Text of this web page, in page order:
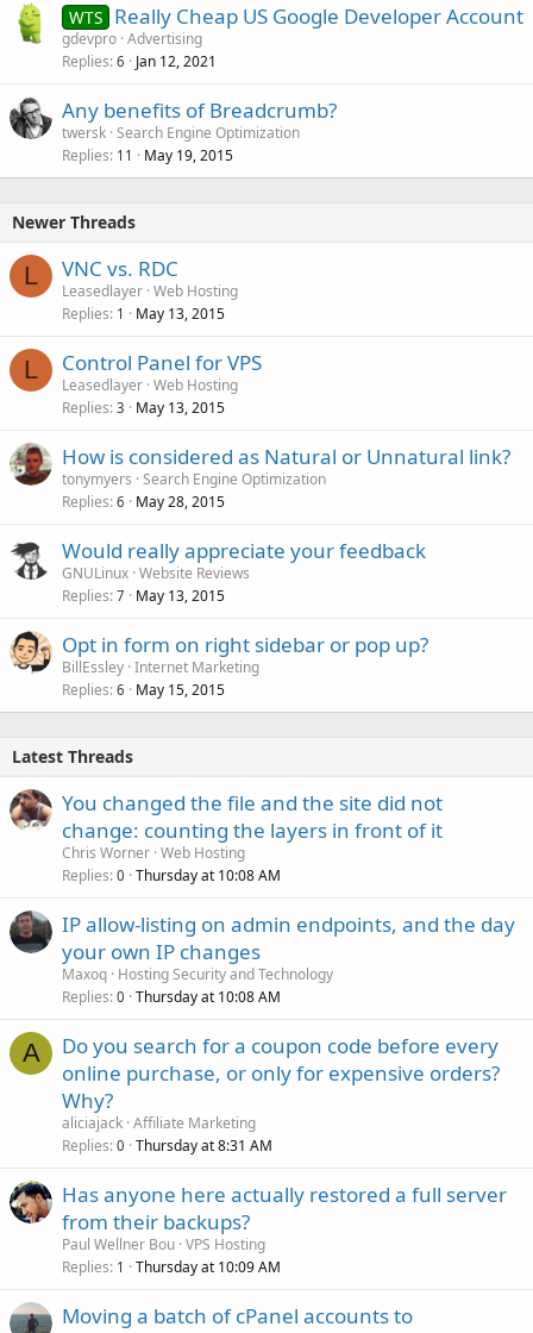
WTS Really Cheap US Google Developer Account
gdevpro Advertising
Replies 6 Jan 12, 2021
Any benefits of Breadcrumb?
twersk Search Engine Optimization
Replies 11 May 19, 2015
Newer Threads
L VNC vs. RDC
Leasedlayer Web Hosting
Replies 1 May 13, 2015
L Control Panel for VPS
Leasedlayer Web Hosting
Replies 3 May 13, 2015
How is considered as Natural or Unnatural link?
tonymyers Search Engine Optimization
Replies 6 May 28, 2015
Would really appreciate your feedback
GNULinux Website Reviews
Replies 7 May 13, 2015
Opt in form on right sidebar or pop up?
BillEssley Internet Marketing
Replies 6 May 15, 2015
Latest Threads
You changed the file and the site did not
change: counting the layers in front of it
Chris Worner Web Hosting
Replies 0 Thursday at 10:08 AM
IP allow-listing on admin endpoints, and the day
your own IP changes
Maxoq Hosting Security and Technology
Replies 0 Thursday at 10:08 AM
A
Do you search for a coupon code before every
online purchase, or only for expensive orders?
Why?
aliciajack Affiliate Marketing
Replies 0 Thursday at 8:31 AM
Has anyone here actually restored a full server
from their backups?
Paul Wellner Bou VPS Hosting
Replies 1 Thursday at 10:09 AM
Moving a batch of cPanel accounts to